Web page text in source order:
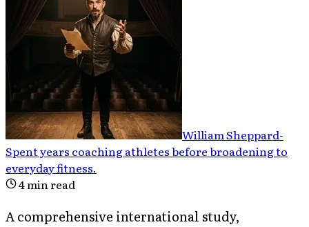
William Sheppard-
Spent years coaching athletes before broadening to
everyday fitness.
4min read
A comprehensive international study,